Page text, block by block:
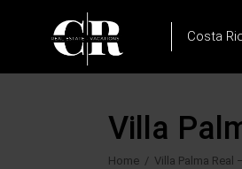
Costa
Villa
Home / Villa Palma Real